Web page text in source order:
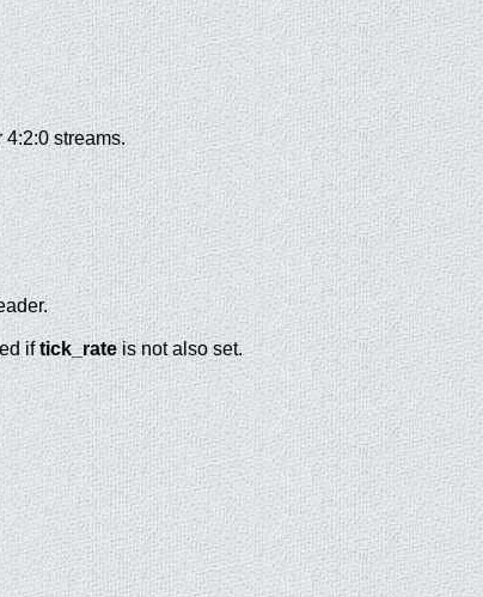
streams.
iftick_rateis not also set.